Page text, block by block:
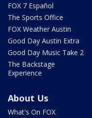
FOX 7 Español
The Sports Office
FOX Weather Austin
Good Day Austin Extra
Good Day Music Take 2
The Backstage
Experience
About Us
What's On FOX